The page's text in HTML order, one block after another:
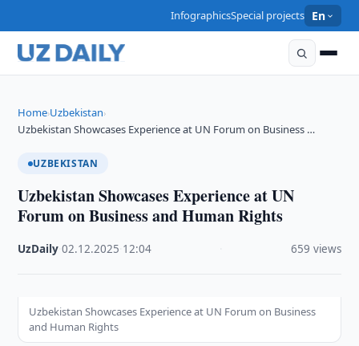
InfographicsSpecial projects En
Home›Uzbekistan›
Uzbekistan Showcases Experience at UN Forum on Business …
UZBEKISTAN
Uzbekistan Showcases Experience at UN
Forum on Business and Human Rights
UzDaily ·02.12.2025 12:04 659 views
Uzbekistan Showcases Experience at UN Forum on Business
and Human Rights